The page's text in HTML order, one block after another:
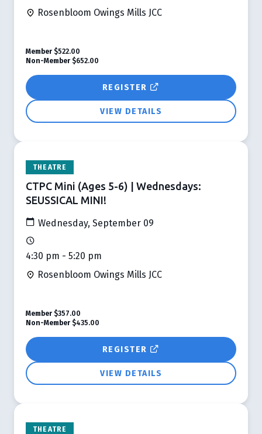
Rosenbloom Owings Mills JCC
REGISTER
VIEW DETAILS
Member $522.00
Non-Member $652.00
THEATRE
CTPC Mini (Ages 5-6) | Wednesdays:
SEUSSICAL MINI!
Wednesday, September 09
4:30 pm - 5:20 pm
Rosenbloom Owings Mills JCC
REGISTER
VIEW DETAILS
Member $357.00
Non-Member $435.00
THEATRE